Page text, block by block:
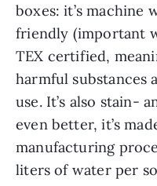
boxes: it’s machine
friendly (important
TEX certified,
harmful substances
use. It’s also stain-
even better, it’s
manufacturing
liters of water per